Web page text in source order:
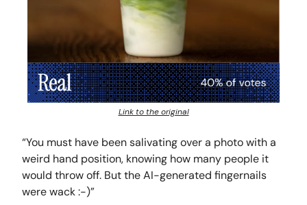
Link to the original
“You must have been salivating over a photo with a
weird hand position, knowing how many people it
would throw off. But the AI-generated fingernails
were wack :-)”